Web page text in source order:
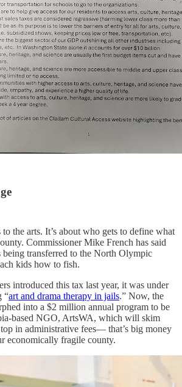
to the arts. It’s about who gets to define what
Commissioner Mike French has said
being transferred to the North Olympic
kids how to fish.
introduced this tax last year, it was under
“art and drama therapy in jails.” Now, the
into a $2 million annual program to be
based NGO, ArtsWA, which will skim
in administrative fees— that’s big money
economically fragile county.